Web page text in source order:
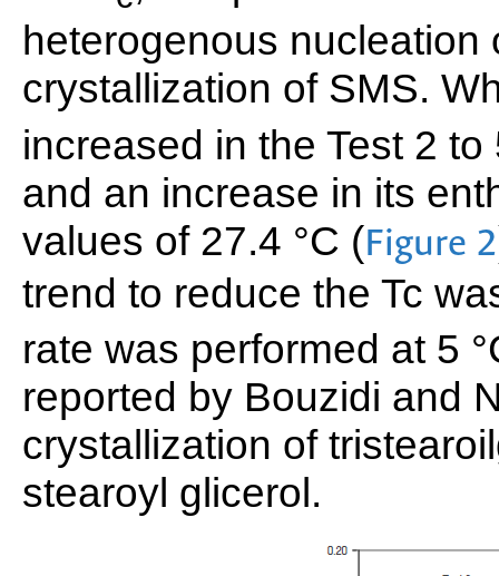
heterogenous
crystallization of SMS.
increased in the Test 2 to
and an increase in its
values of 27.4 °C (Figure 2
trend to reduce the Tc
rate was performed at 5
reported by Bouzidi and
crystallization of
stearoyl glicerol.